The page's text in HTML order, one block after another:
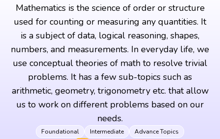
Mathematics is the science of order or structure
used for counting or measuring any quantities. It
is a subject of data, logical reasoning, shapes,
numbers, and measurements. In everyday life, we
use conceptual theories of math to resolve trivial
problems. It has a few sub-topics such as
arithmetic, geometry, trigonometry etc. that allow
us to work on different problems based on our
needs.
Foundational Intermediate Advance Topics